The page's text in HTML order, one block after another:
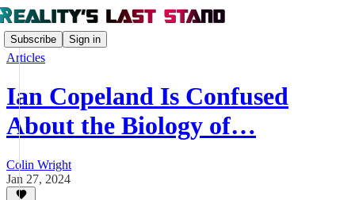
Subscribe Sign in
Articles
Ian Copeland Is Confused
About the Biology of…
Colin Wright
Jan 27, 2024